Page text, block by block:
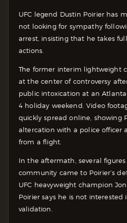
UFC legend Dustin Poirier has
not looking for sympathy
arrest, insisting that he takes
actions.
The former interim lightweight
at the center of controversy
public intoxication at an
4 holiday weekend. Video
quickly spread online, showing
altercation with a police officer
from a flight.
In the aftermath, several
community came to Poirier’s
UFC heavyweight champion
Poirier says he is not interested
validation.